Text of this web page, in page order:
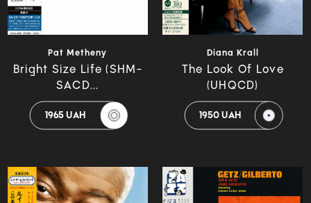
Pat Metheny
Bright Size Life (SHM-
SACD...
1965 UAH
Diana Krall
The Look Of Love
(UHQCD)
1950 UAH